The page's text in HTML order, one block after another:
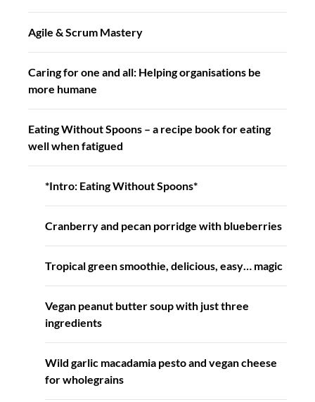
Agile & Scrum Mastery
Caring for one and all: Helping organisations be
more humane
Eating Without Spoons – a recipe book for eating
well when fatigued
*Intro: Eating Without Spoons*
Cranberry and pecan porridge with blueberries
Tropical green smoothie, delicious, easy… magic
Vegan peanut butter soup with just three
ingredients
Wild garlic macadamia pesto and vegan cheese
for wholegrains